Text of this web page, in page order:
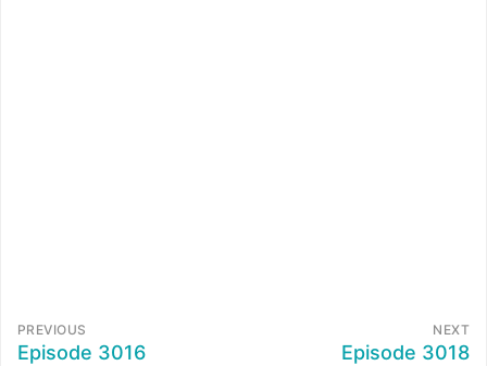
PREVIOUS
Episode 3016
NEXT
Episode 3018